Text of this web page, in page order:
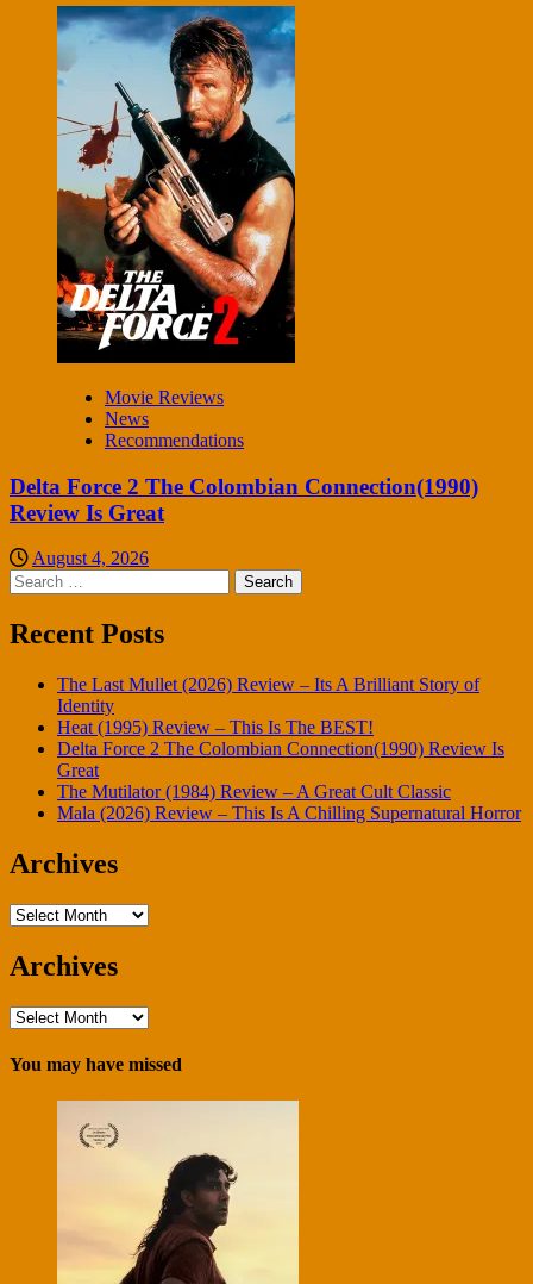
Movie Reviews
News
Recommendations
Delta Force 2 The Colombian Connection(1990)
Review Is Great
August 4, 2026
Search
for:
Recent Posts
The Last Mullet (2026) Review – Its A Brilliant Story of
Identity
Heat (1995) Review – This Is The BEST!
Delta Force 2 The Colombian Connection(1990) Review Is
Great
The Mutilator (1984) Review – A Great Cult Classic
Mala (2026) Review – This Is A Chilling Supernatural Horror
Archives
Archives
Archives
Archives
You may have missed